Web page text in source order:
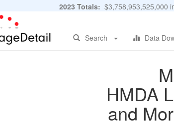
2023 Totals: $3,758,953,525,000
Search Data
HMDA
and